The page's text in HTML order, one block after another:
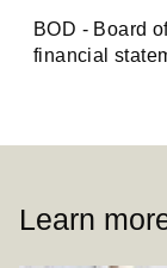
BOD - Board
financial
Learn